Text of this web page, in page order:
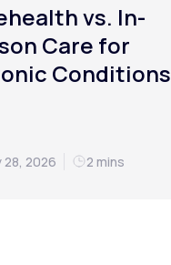
vs. In-
Care for
Conditions
28, 2026 2 mins